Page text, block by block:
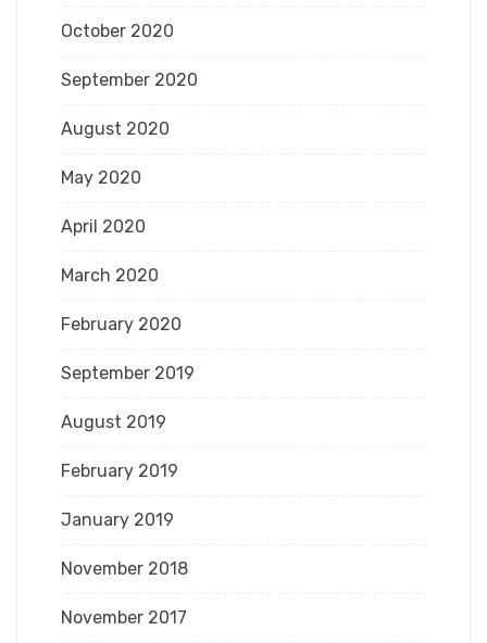
October 2020
September 2020
August 2020
May 2020
April 2020
March 2020
February 2020
September 2019
August 2019
February 2019
January 2019
November 2018
November 2017